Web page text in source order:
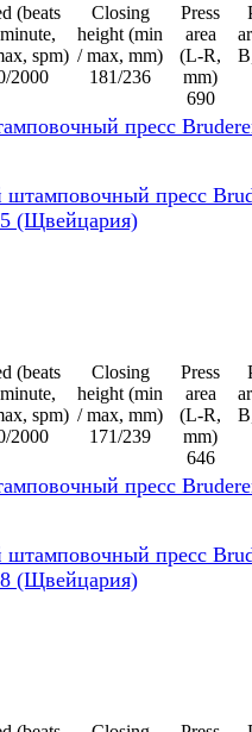
(beats
spm)
2000
Closing
height (min
/ max, mm)
181/236
Press
area
(L-R,
mm)
690
пресс
(beats
spm)
2000
Closing
height (min
/ max, mm)
171/239
Press
area
(L-R,
mm)
646
пресс